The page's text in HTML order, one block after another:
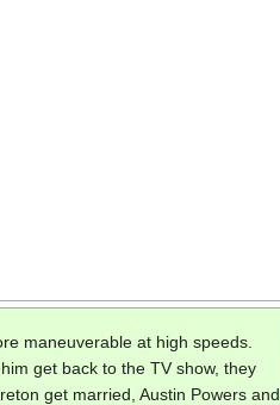
maneuverable at high speeds.
get back to the TV show, they
get married, Austin Powers and